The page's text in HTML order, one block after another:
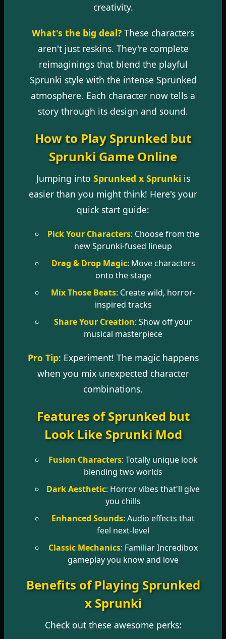
creativity.
What's the big deal? These characters
aren't just reskins. They're complete
reimaginings that blend the playful
Sprunki style with the intense Sprunked
atmosphere. Each character now tells a
story through its design and sound.
How to Play Sprunked but
Sprunki Game Online
Jumping into Sprunked x Sprunki is
easier than you might think! Here's your
quick start guide:
Pick Your Characters: Choose from the
new Sprunki-fused lineup
Drag & Drop Magic: Move characters
onto the stage
Mix Those Beats: Create wild, horror-
inspired tracks
Share Your Creation: Show off your
musical masterpiece
Pro Tip: Experiment! The magic happens
when you mix unexpected character
combinations.
Features of Sprunked but
Look Like Sprunki Mod
Fusion Characters: Totally unique look
blending two worlds
Dark Aesthetic: Horror vibes that'll give
you chills
Enhanced Sounds: Audio effects that
feel next-level
Classic Mechanics: Familiar Incredibox
gameplay you know and love
Benefits of Playing Sprunked
x Sprunki
Check out these awesome perks: